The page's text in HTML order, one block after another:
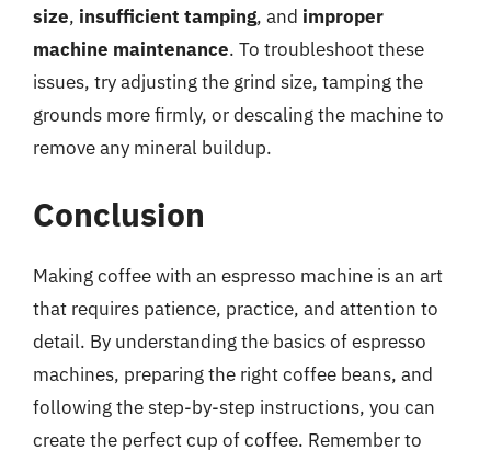
size, insufficient tamping, and improper
machine maintenance. To troubleshoot these
issues, try adjusting the grind size, tamping the
grounds more firmly, or descaling the machine to
remove any mineral buildup.
Conclusion
Making coffee with an espresso machine is an art
that requires patience, practice, and attention to
detail. By understanding the basics of espresso
machines, preparing the right coffee beans, and
following the step-by-step instructions, you can
create the perfect cup of coffee. Remember to